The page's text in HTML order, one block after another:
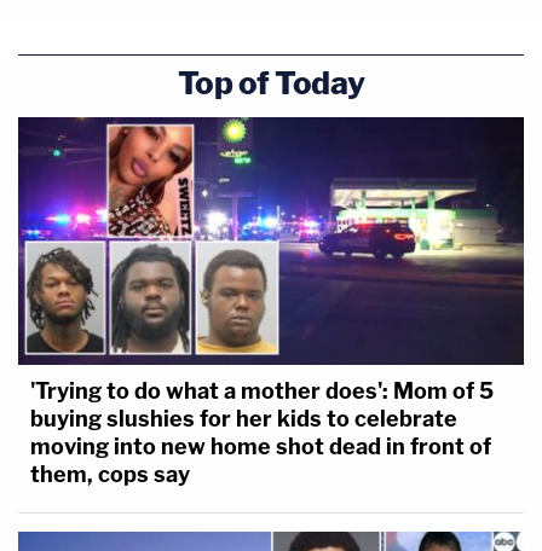
Top of Today
'Trying to do what a mother does': Mom of 5
buying slushies for her kids to celebrate
moving into new home shot dead in front of
them, cops say